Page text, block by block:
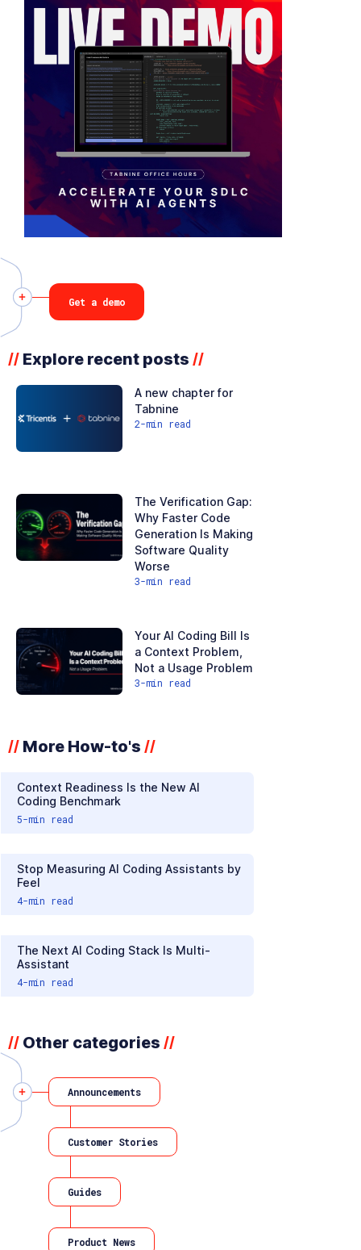
// Explore recent posts //
A new chapter for
Tabnine
2-min read
The Verification Gap:
Why Faster Code
Generation Is Making
Software Quality
Worse
3-min read
Your AI Coding Bill Is
a Context Problem,
Not a Usage Problem
3-min read
Get a demo
// More How-to's //
Context Readiness Is the New AI
Coding Benchmark
5-min read
Stop Measuring AI Coding Assistants by
Feel
4-min read
The Next AI Coding Stack Is Multi-
Assistant
4-min read
// Other categories //
Announcements
Customer Stories
Guides
Product News